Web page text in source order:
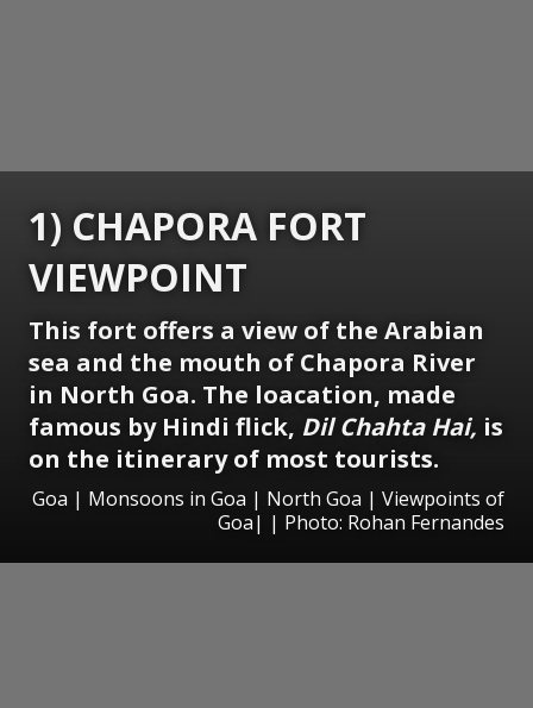
1) CHAPORA FORT
VIEWPOINT
This fort offers a view of the Arabian
sea and the mouth of Chapora River
in North Goa. The loacation, made
famous by Hindi flick, Dil Chahta Hai, is
on the itinerary of most tourists.
Goa | Monsoons in Goa | North Goa | Viewpoints of
Goa| | Photo: Rohan Fernandes